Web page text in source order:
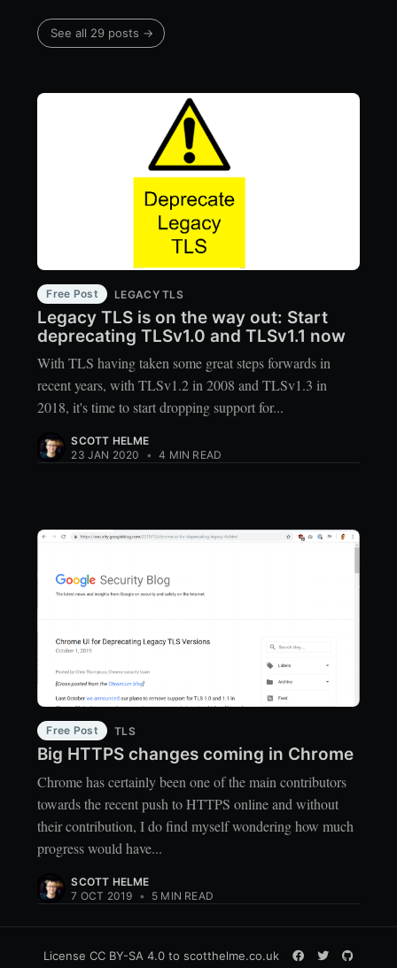
See all 29 posts →
Free Post LEGACY TLS
Legacy TLS is on the way out: Start
deprecating TLSv1.0 and TLSv1.1 now
With TLS having taken some great steps forwards in
recent years, with TLSv1.2 in 2008 and TLSv1.3 in
2018, it's time to start dropping support for...
SCOTT HELME
23 JAN 2020
• 4 MIN READ
Free Post TLS
Big HTTPS changes coming in Chrome
Chrome has certainly been one of the main contributors
towards the recent push to HTTPS online and without
their contribution, I do find myself wondering how much
progress would have...
SCOTT HELME
7 OCT 2019 • 5 MIN READ
License CC BY-SA 4.0 to scotthelme.co.uk